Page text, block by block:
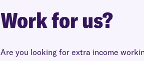
Work for us?
Are you looking for extra income